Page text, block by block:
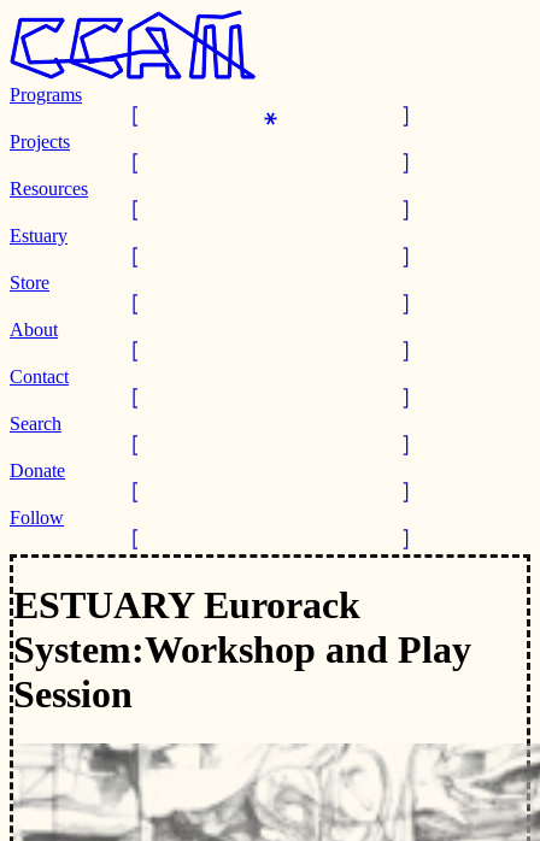
Programs
Projects
Resources
Estuary
Store
About
Contact
Search
Donate
Follow
ESTUARY Eurorack
System:Workshop and Play
Session